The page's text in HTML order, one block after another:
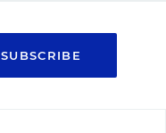
SUBSCRIBE